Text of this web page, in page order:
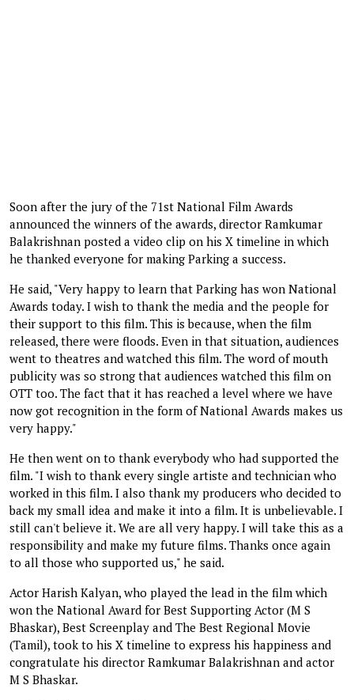
Soon after the jury of the 71st National Film Awards
announced the winners of the awards, director Ramkumar
Balakrishnan posted a video clip on his X timeline in which
he thanked everyone for making Parking a success.
He said, "Very happy to learn that Parking has won National
Awards today. I wish to thank the media and the people for
their support to this film. This is because, when the film
released, there were floods. Even in that situation, audiences
went to theatres and watched this film. The word of mouth
publicity was so strong that audiences watched this film on
OTT too. The fact that it has reached a level where we have
now got recognition in the form of National Awards makes us
very happy."
He then went on to thank everybody who had supported the
film. "I wish to thank every single artiste and technician who
worked in this film. I also thank my producers who decided to
back my small idea and make it into a film. It is unbelievable. I
still can't believe it. We are all very happy. I will take this as a
responsibility and make my future films. Thanks once again
to all those who supported us," he said.
Actor Harish Kalyan, who played the lead in the film which
won the National Award for Best Supporting Actor (M S
Bhaskar), Best Screenplay and The Best Regional Movie
(Tamil), took to his X timeline to express his happiness and
congratulate his director Ramkumar Balakrishnan and actor
M S Bhaskar.